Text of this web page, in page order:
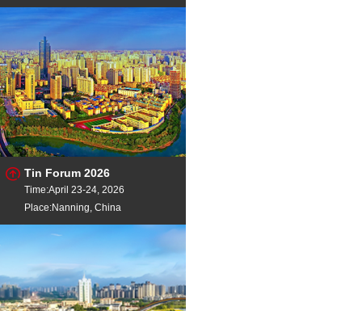
Tin Forum 2026
Time:April 23-24, 2026
Place:Nanning, China